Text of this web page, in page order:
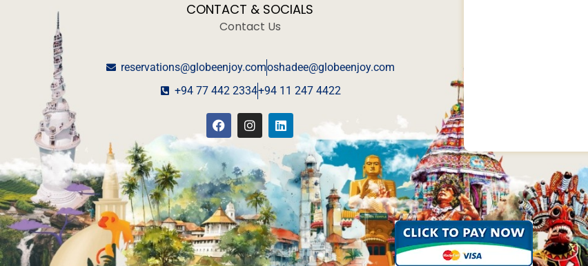
CONTACT & SOCIALS
Contact Us
reservations@globeenjoy.comoshadee@globeenjoy.com
+94 77 442 2334+94 11 247 4422